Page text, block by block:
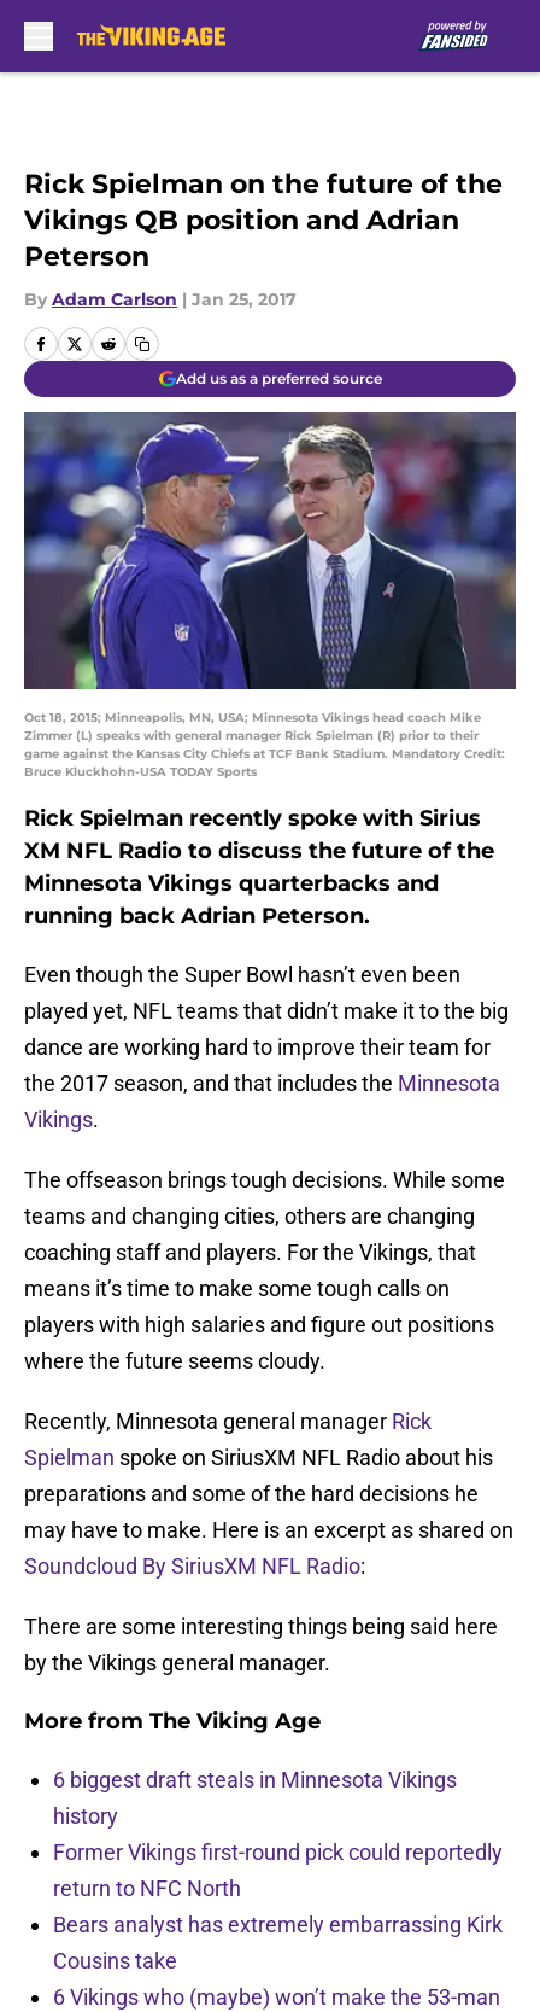
Rick Spielman on the future of the
Vikings QB position and Adrian
Peterson
By Adam Carlson | Jan 25, 2017
Add us as a preferred source
Oct 18, 2015; Minneapolis, MN, USA; Minnesota Vikings head coach Mike
Zimmer (L) speaks with general manager Rick Spielman (R) prior to their
game against the Kansas City Chiefs at TCF Bank Stadium. Mandatory Credit:
Bruce Kluckhohn-USA TODAY Sports
Rick Spielman recently spoke with Sirius
XM NFL Radio to discuss the future of the
Minnesota Vikings quarterbacks and
running back Adrian Peterson.
Even though the Super Bowl hasn’t even been
played yet, NFL teams that didn’t make it to the big
dance are working hard to improve their team for
the 2017 season, and that includes the Minnesota
Vikings.
The offseason brings tough decisions. While some
teams and changing cities, others are changing
coaching staff and players. For the Vikings, that
means it’s time to make some tough calls on
players with high salaries and figure out positions
where the future seems cloudy.
Recently, Minnesota general manager Rick
Spielman spoke on SiriusXM NFL Radio about his
preparations and some of the hard decisions he
may have to make. Here is an excerpt as shared on
Soundcloud By SiriusXM NFL Radio:
There are some interesting things being said here
by the Vikings general manager.
More from The Viking Age
6 biggest draft steals in Minnesota Vikings
history
Former Vikings first-round pick could reportedly
return to NFC North
Bears analyst has extremely embarrassing Kirk
Cousins take
6 Vikings who (maybe) won’t make the 53-man